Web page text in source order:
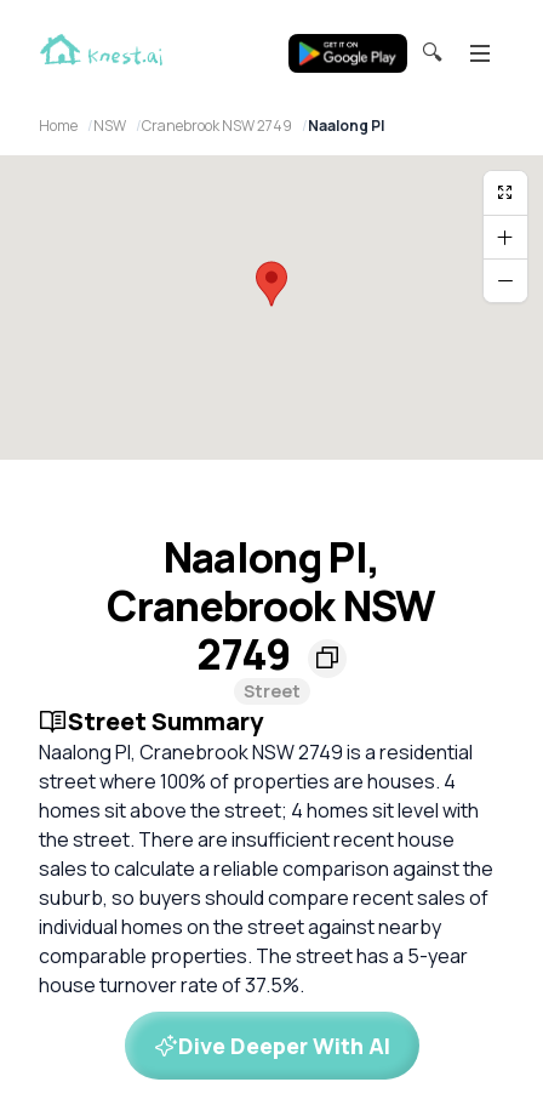
🔍
Home NSW Cranebrook NSW 2749 Naalong Pl
Naalong Pl,
Cranebrook NSW
2749
Street
Street Summary
Naalong Pl, Cranebrook NSW 2749 is a residential
street where 100% of properties are houses. 4
homes sit above the street; 4 homes sit level with
the street. There are insufficient recent house
sales to calculate a reliable comparison against the
suburb, so buyers should compare recent sales of
individual homes on the street against nearby
comparable properties. The street has a 5-year
house turnover rate of 37.5%.
Dive Deeper With AI